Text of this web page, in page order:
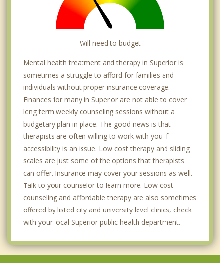
Will need to budget
Mental health treatment and therapy in Superior is
sometimes a struggle to afford for families and
individuals without proper insurance coverage.
Finances for many in Superior are not able to cover
long term weekly counseling sessions without a
budgetary plan in place. The good news is that
therapists are often willing to work with you if
accessibility is an issue. Low cost therapy and sliding
scales are just some of the options that therapists
can offer. Insurance may cover your sessions as well.
Talk to your counselor to learn more. Low cost
counseling and affordable therapy are also sometimes
offered by listed city and university level clinics, check
with your local Superior public health department.